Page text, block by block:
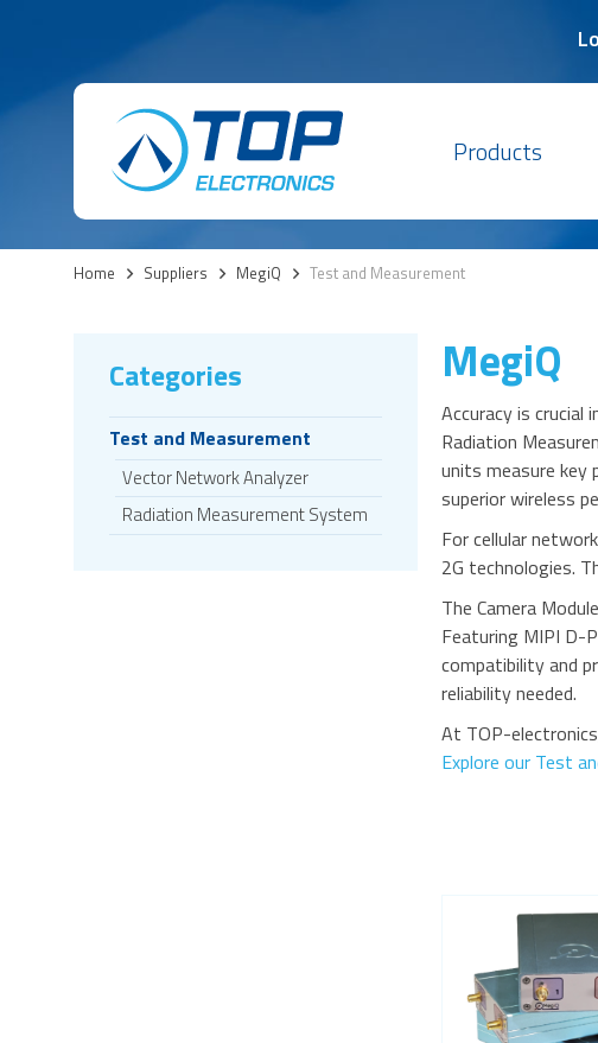
Products
Home > Suppliers > MegiQ > Test and Measurement
Categories
Test and Measurement
Vector Network Analyzer
Radiation Measurement System
MegiQ
Accuracy is crucial
Radiation
units measure key
superior wireless
For cellular
2G technologies.
The Camera
Featuring MIPI D-
compatibility and
reliability needed.
At TOP-
Explore our Test